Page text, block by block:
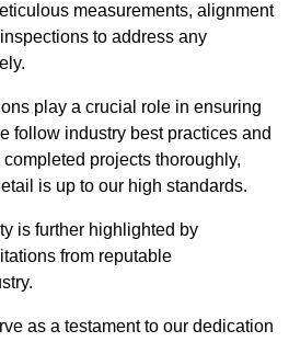
measurements, alignment
to address any
play a crucial role in ensuring
follow industry best practices and
projects thoroughly,
is up to our high standards.
is further highlighted by
from reputable
as a testament to our dedication